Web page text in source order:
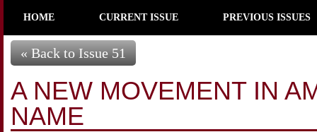
HOME CURRENT ISSUE PREVIOUS ISSUES
« Back to Issue 51
A NEW MOVEMENT IN
NAME